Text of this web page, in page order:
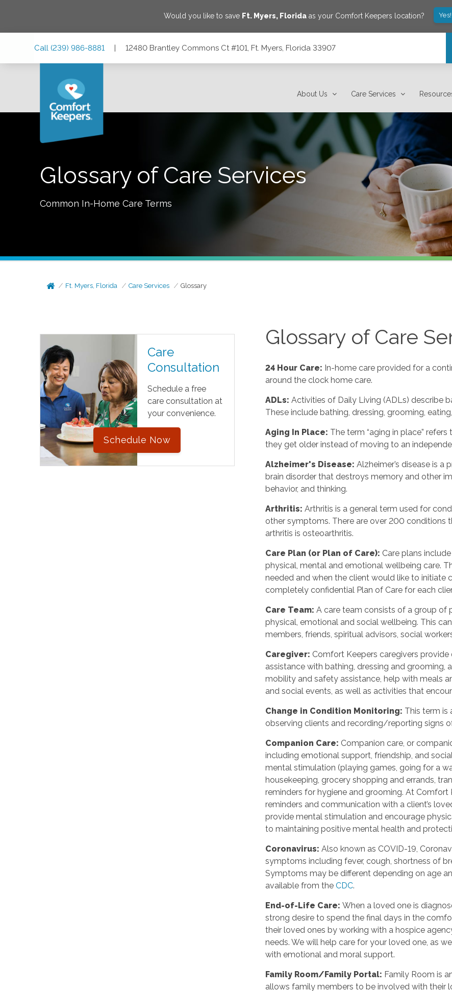
Would you like to save Ft. Myers, Floridaas your Comfort Keepers location?
Call (239) 986-8881 | 12480 Brantley Commons Ct #101, Ft. Myers, Florida 33907
About Us Care Services
Glossary of Care Services
Common In-Home Care Terms
Ft. Myers, Florida Care Services Glossary
Care
Consultation
Schedule a free
care consultation at
your convenience.
Schedule Now
Glossary of Care
24 Hour Care: In-home care provided for a
around the clock home care.
ADLs:Activities of Daily Living (ADLs) describe
These include bathing, dressing, grooming,
Aging In Place: The term “aging in place”
they get older instead of moving to an
Alzheimer's Disease:Alzheimer’s disease is a
brain disorder that destroys memory and other
behavior, and thinking.
Arthritis:Arthritis is a general term used for
other symptoms. There are over 200
arthritis is osteoarthritis.
Care Plan (or Plan of Care): Care plans
physical, mental and emotional wellbeing care.
needed and when the client would like to initiate
completely confidential Plan of Care for each
Care Team:A care team consists of a group
physical, emotional and social wellbeing. This
members, friends, spiritual advisors, social
Caregiver: Comfort Keepers caregivers
assistance with bathing, dressing and grooming,
mobility and safety assistance, help with meals
and social events, as well as activities that
Change in Condition Monitoring: This term is
observing clients and recording/reporting signs
Companion Care: Companion care, or
including emotional support, friendship, and
mental stimulation (playing games, going for a
housekeeping, grocery shopping and errands,
reminders for hygiene and grooming. At
reminders and communication with a client’s
provide mental stimulation and encourage
to maintaining positive mental health and
Coronavirus:Also known as COVID-19,
symptoms including fever, cough, shortness of
Symptoms may be different depending on age
available from theCDC.
End-of-Life Care:When a loved one is
strong desire to spend the final days in the
their loved ones by working with a hospice
needs. We will help care for your loved one, as
with emotional and moral support.
Family Room/Family Portal: Family Room is
allows family members to be involved with their